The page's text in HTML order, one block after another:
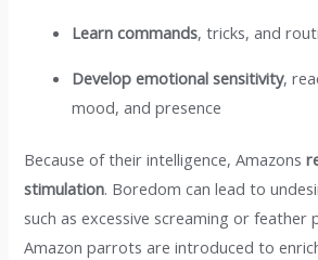
Learn commands, tricks, and
Develop emotional sensitivity,
mood, and presence
Because of their intelligence, Amazons
stimulation. Boredom can lead to
such as excessive screaming or feather
Amazon parrots are introduced to